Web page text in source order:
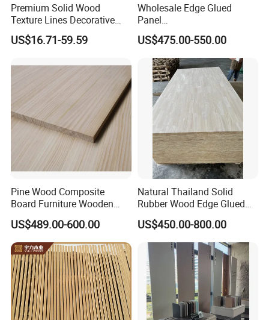
Premium Solid Wood
Texture Lines Decorative
Panel for Modern Interior
Design
US$16.71-59.59
Wholesale Edge Glued
Panel
Paulownia/Pine/Poplar/Ced
ar/Birch/Spruce Solid Wood
for Furniture, Construction,
and Custom Projects
US$475.00-550.00
Pine Wood Composite
Board Furniture Wooden
Tables Building Walls AA
US$489.00-600.00
Natural Thailand Solid
Rubber Wood Edge Glued
Board 18mm
US$450.00-800.00